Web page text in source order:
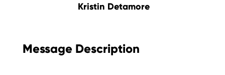
Kristin Detamore
Message Description